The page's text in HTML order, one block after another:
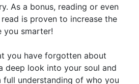
As a bonus, reading or even
is proven to increase the
you smarter!
you have forgotten about
deep look into your soul and
understanding of who you